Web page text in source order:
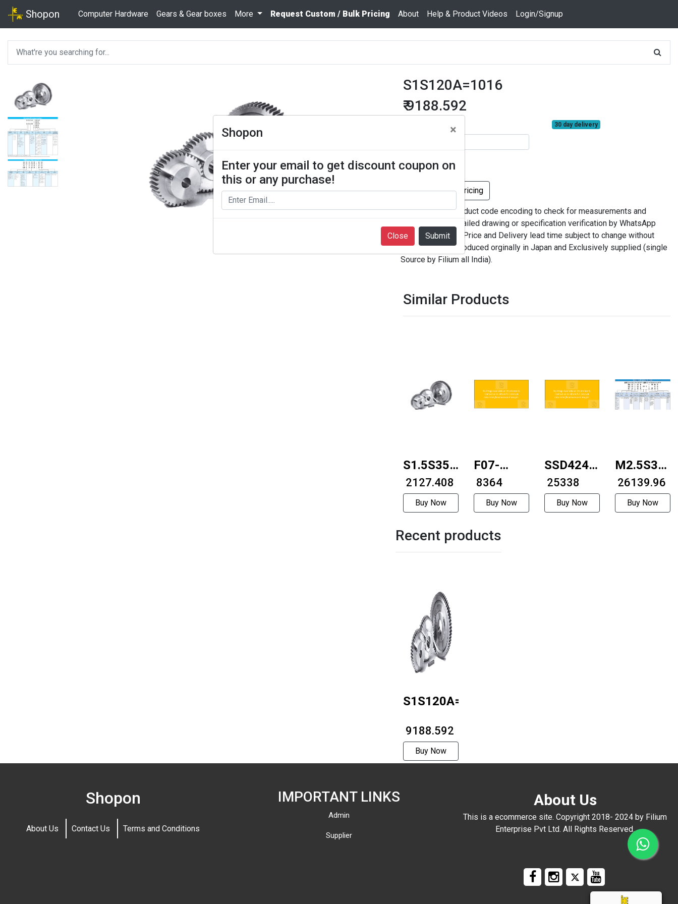
Shopon Computer Hardware Gears & Gear boxes More Request Custom / Bulk Pricing About Help & Product Videos Login/Signup
Shopon ×
Enter your email to get discount coupon on
this or any purchase!
Close
S1S120A=1016
₹ 9188.592
30 day delivery
Add To Cart
Request Bulk Pricing
Spur Gear use product code encoding to check for measurements and
contact us for detailed drawing or specification verification by WhatsApp
+916399080727. Price and Delivery lead time subject to change without
notice. Product produced orginally in Japan and Exclusively supplied (single
Source by Filium all India).
Similar Products
S1.5S35A-
1012F
₹ 2127.408
Buy Now
F07-
35D34-
0407-
35mmExternally
driven
₹ 8364
Buy Now
SSD4248-
RS485
42mm
₹ 25338
Buy Now
M2.5S30-
6318H
₹ 26139.96
Buy Now
Recent products
S1S120A=1016
₹ 9188.592
Buy Now
Shopon
About Us Contact Us Terms and Conditions
IMPORTANT LINKS
Admin
Supplier
About Us
This is a ecommerce site. Copyright 2018- 2024 by Filium
Enterprise Pvt Ltd. All Rights Reserved.